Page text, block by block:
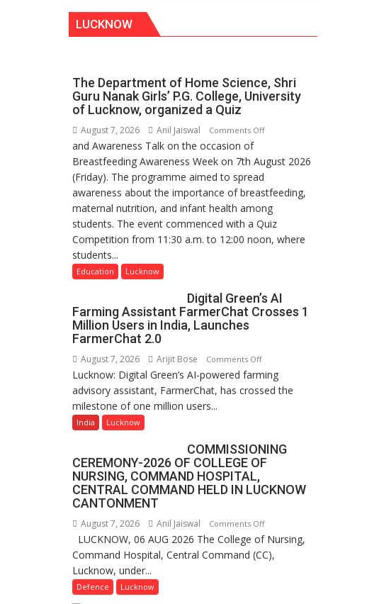
LUCKNOW
The Department of Home Science, Shri
Guru Nanak Girls’ P.G. College, University
of Lucknow, organized a Quiz
August 7, 2026 Anil Jaiswal Comments Offon
Department
Home
Science,
Shri
Guru
College,
University
a
Quiz
and Awareness Talk on the occasion of
Breastfeeding Awareness Week on 7th August 2026
(Friday). The programme aimed to spread
awareness about the importance of breastfeeding,
maternal nutrition, and infant health among
students. The event commenced with a Quiz
Competition from 11:30 a.m. to 12:00 noon, where
students...
Education Lucknow
Digital Green’s AI
Farming Assistant FarmerChat Crosses 1
Million Users in India, Launches
FarmerChat 2.0
August 7, 2026 Arijit Bose Comments Offon
Digital
Green’s
FarmerChat
Crosses
1
in
India,
Launches
Lucknow: Digital Green’s AI-powered farming
advisory assistant, FarmerChat, has crossed the
milestone of one million users...
India Lucknow
COMMISSIONING
CEREMONY-2026 OF COLLEGE OF
NURSING, COMMAND HOSPITAL,
CENTRAL COMMAND HELD IN LUCKNOW
CANTONMENT
August 7, 2026 Anil Jaiswal Comments Offon
COMMISSIONING
CEREMONY-
LUCKNOW, 06 AUG 2026 The College of Nursing,
Command Hospital, Central Command (CC),
Lucknow, under...
Defence Lucknow